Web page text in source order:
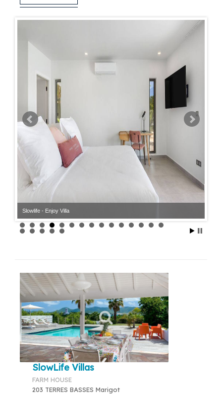
Slowlife - Enjoy Villa
SlowLife Villas
FARM HOUSE
203 TERRES BASSES Marigot